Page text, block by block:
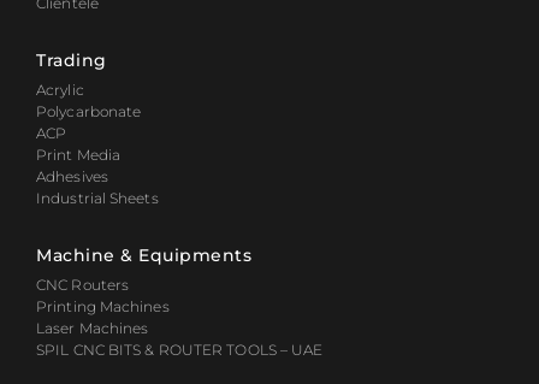
Trading
Acrylic
Polycarbonate
ACP
Print Media
Adhesives
Industrial Sheets
Machine & Equipments
CNC Routers
Printing Machines
Laser Machines
SPIL CNC BITS & ROUTER TOOLS – UAE